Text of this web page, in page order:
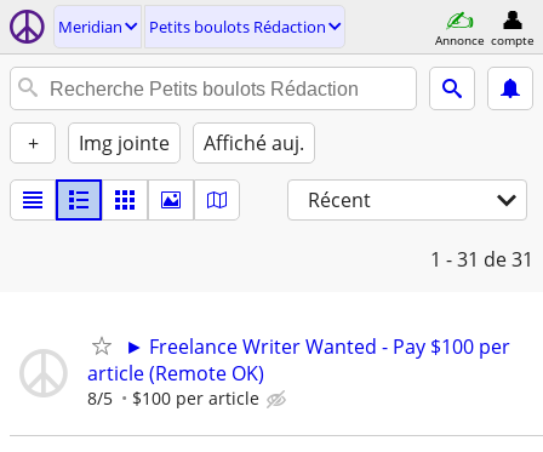
Meridian Petits boulots Rédaction
Annonce compte
+ Img jointe Affiché auj.
Récent
1 - 31 de 31
► Freelance Writer Wanted - Pay $100 per
article (Remote OK)
8/5 $100 per article